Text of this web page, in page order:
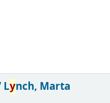
Lynch, Marta